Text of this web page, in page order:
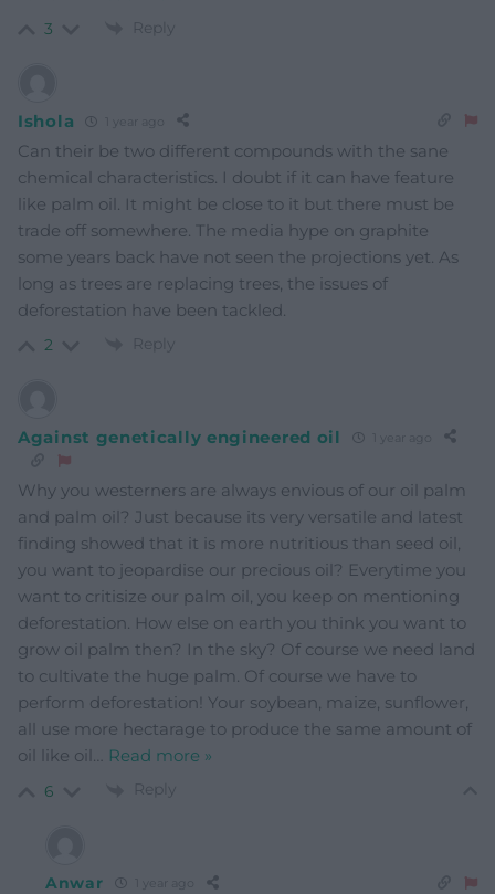
3 Reply
Ishola
Can their be two different compounds with the sane
chemical characteristics. I doubt if it can have feature
like palm oil. It might be close to it but there must be
trade off somewhere. The media hype on graphite
some years back have not seen the projections yet. As
long as trees are replacing trees, the issues of
deforestation have been tackled.
2 Reply
Against genetically engineered oil
Why you westerners are always envious of our oil palm
and palm oil? Just because its very versatile and latest
finding showed that it is more nutritious than seed oil,
you want to jeopardise our precious oil? Everytime you
want to critisize our palm oil, you keep on mentioning
deforestation. How else on earth you think you want to
grow oil palm then? In the sky? Of course we need land
to cultivate the huge palm. Of course we have to
perform deforestation! Your soybean, maize, sunflower,
all use more hectarage to produce the same amount of
oil like oil … Read more »
6 Reply
Anwar